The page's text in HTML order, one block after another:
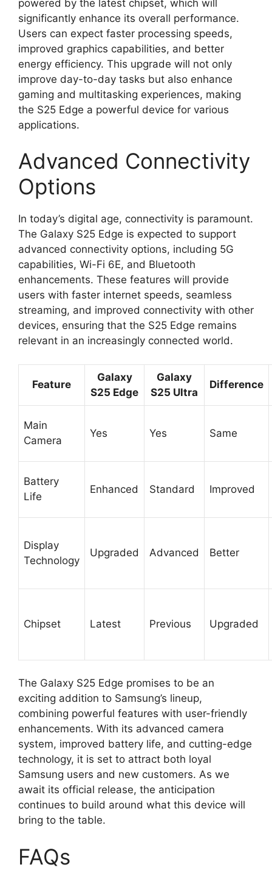
powered by the latest chipset, which will
significantly enhance its overall performance.
Users can expect faster processing speeds,
improved graphics capabilities, and better
energy efficiency. This upgrade will not only
improve day-to-day tasks but also enhance
gaming and multitasking experiences, making
the S25 Edge a powerful device for various
applications.
Advanced Connectivity
Options
In today’s digital age, connectivity is paramount.
The Galaxy S25 Edge is expected to support
advanced connectivity options, including 5G
capabilities, Wi-Fi 6E, and Bluetooth
enhancements. These features will provide
users with faster internet speeds, seamless
streaming, and improved connectivity with other
devices, ensuring that the S25 Edge remains
relevant in an increasingly connected world.
Feature
Galaxy
S25 Edge
Galaxy
S25 Ultra
Difference
Main
Camera
Yes Yes Same
Battery
Life
Enhanced Standard Improved
Display
Technology
Upgraded Advanced Better
Chipset Latest Previous Upgraded
The Galaxy S25 Edge promises to be an
exciting addition to Samsung’s lineup,
combining powerful features with user-friendly
enhancements. With its advanced camera
system, improved battery life, and cutting-edge
technology, it is set to attract both loyal
Samsung users and new customers. As we
await its official release, the anticipation
continues to build around what this device will
bring to the table.
FAQs